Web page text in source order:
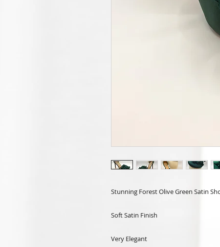
Stunning Forest Olive Green Satin
Soft Satin Finish
Very Elegant